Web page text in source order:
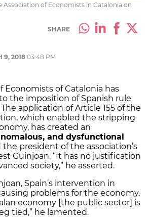
Association of Economists in Catalonia on
SHARE
9, 2018 03:48 PM
Economists of Catalonia has
the imposition of Spanish rule
application of Article 155 of the
which enabled the stripping
has created an
and dysfunctional
the president of the association’s
Guinjoan. “It has no justification
society,” he asserted.
Spain’s intervention in
problems for the economy.
economy [the public sector] is
tied,” he lamented.